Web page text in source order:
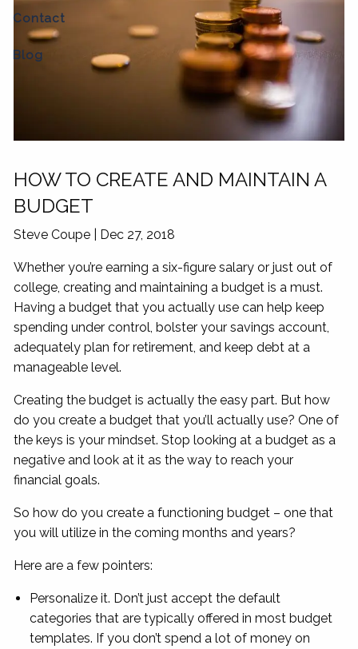
Contact
Blog
HOW TO CREATE AND MAINTAIN A
BUDGET
Steve Coupe Dec 27, 2018
Whether you’re earning a six-figure salary or just out of
college, creating and maintaining a budget is a must.
Having a budget that you actually use can help keep
spending under control, bolster your savings account,
adequately plan for retirement, and keep debt at a
manageable level.
Creating the budget is actually the easy part. But how
do you create a budget that you’ll actually use? One of
the keys is your mindset. Stop looking at a budget as a
negative and look at it as the way to reach your
financial goals.
So how do you create a functioning budget – one that
you will utilize in the coming months and years?
Here are a few pointers:
Personalize it. Don’t just accept the default
categories that are typically offered in most budget
templates. If you don’t spend a lot of money on